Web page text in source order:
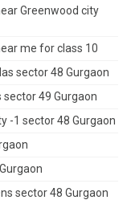
Greenwood city
me for class 10
sector 48 Gurgaon
49 Gurgaon
-1 sector 48 Gurgaon
sector 48 Gurgaon